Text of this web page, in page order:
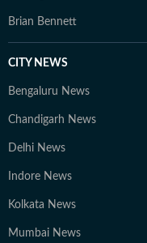
Brian Bennett
CITY NEWS
Bengaluru News
Chandigarh News
Delhi News
Indore News
Kolkata News
Mumbai News